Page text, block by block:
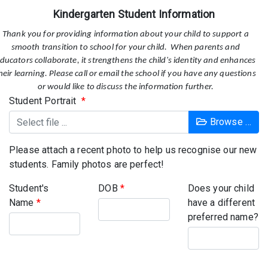
Kindergarten Student Information
Thank you for providing information about your child to support a
smooth transition to school for your child. When parents and
collaborate, it strengthens the child's identity and enhances
learning. Please call or email the school if you have any questions
or would like to discuss the information further.
Student Portrait *
Browse …
Please attach a recent photo to help us recognise our new
students. Family photos are perfect!
Student's
Name *
DOB *
Does your child
have a different
preferred name?